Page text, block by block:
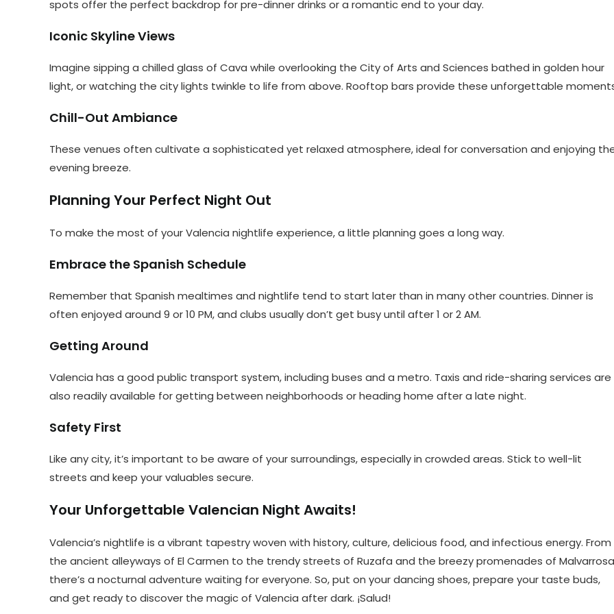
spots offer the perfect backdrop for pre-dinner drinks or a romantic end to your day.
Iconic Skyline Views
Imagine sipping a chilled glass of Cava while overlooking the City of Arts and Sciences bathed in golden hour
light, or watching the city lights twinkle to life from above. Rooftop bars provide these unforgettable
Chill-Out Ambiance
These venues often cultivate a sophisticated yet relaxed atmosphere, ideal for conversation and enjoying
evening breeze.
Planning Your Perfect Night Out
To make the most of your Valencia nightlife experience, a little planning goes a long way.
Embrace the Spanish Schedule
Remember that Spanish mealtimes and nightlife tend to start later than in many other countries. Dinner is
often enjoyed around 9 or 10 PM, and clubs usually don’t get busy until after 1 or 2 AM.
Getting Around
Valencia has a good public transport system, including buses and a metro. Taxis and ride-sharing services are
also readily available for getting between neighborhoods or heading home after a late night.
Safety First
Like any city, it’s important to be aware of your surroundings, especially in crowded areas. Stick to well-lit
streets and keep your valuables secure.
Your Unforgettable Valencian Night Awaits!
Valencia’s nightlife is a vibrant tapestry woven with history, culture, delicious food, and infectious energy. From
the ancient alleyways of El Carmen to the trendy streets of Ruzafa and the breezy promenades of
there’s a nocturnal adventure waiting for everyone. So, put on your dancing shoes, prepare your taste buds,
and get ready to discover the magic of Valencia after dark. ¡Salud!